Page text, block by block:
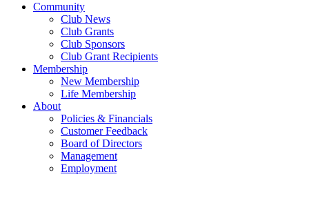
Community
Club News
Club Grants
Club Sponsors
Club Grant Recipients
Membership
New Membership
Life Membership
About
Policies & Financials
Customer Feedback
Board of Directors
Management
Employment